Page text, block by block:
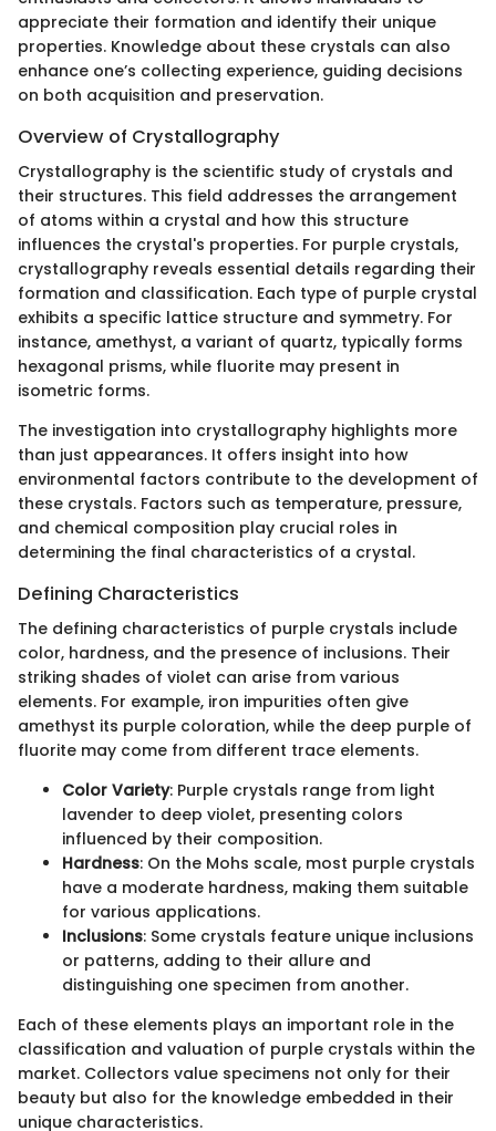
appreciate their formation and identify their unique
properties. Knowledge about these crystals can also
enhance one’s collecting experience, guiding decisions
on both acquisition and preservation.
Overview of Crystallography
Crystallography is the scientific study of crystals and
their structures. This field addresses the arrangement
of atoms within a crystal and how this structure
influences the crystal's properties. For purple crystals,
crystallography reveals essential details regarding their
formation and classification. Each type of purple crystal
exhibits a specific lattice structure and symmetry. For
instance, amethyst, a variant of quartz, typically forms
hexagonal prisms, while fluorite may present in
isometric forms.
The investigation into crystallography highlights more
than just appearances. It offers insight into how
environmental factors contribute to the development of
these crystals. Factors such as temperature, pressure,
and chemical composition play crucial roles in
determining the final characteristics of a crystal.
Defining Characteristics
The defining characteristics of purple crystals include
color, hardness, and the presence of inclusions. Their
striking shades of violet can arise from various
elements. For example, iron impurities often give
amethyst its purple coloration, while the deep purple of
fluorite may come from different trace elements.
Color Variety: Purple crystals range from light
lavender to deep violet, presenting colors
influenced by their composition.
Hardness: On the Mohs scale, most purple crystals
have a moderate hardness, making them suitable
for various applications.
Inclusions: Some crystals feature unique inclusions
or patterns, adding to their allure and
distinguishing one specimen from another.
Each of these elements plays an important role in the
classification and valuation of purple crystals within the
market. Collectors value specimens not only for their
beauty but also for the knowledge embedded in their
unique characteristics.